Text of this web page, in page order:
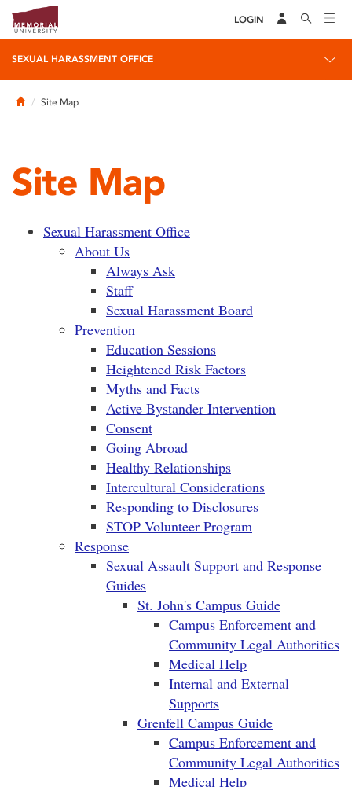
LOGIN
SEXUAL HARASSMENT OFFICE
HomeSite Map
Site Map
Sexual Harassment Office
About Us
Always Ask
Staff
Sexual Harassment Board
Prevention
Education Sessions
Heightened Risk Factors
Myths and Facts
Active Bystander Intervention
Consent
Going Abroad
Healthy Relationships
Intercultural Considerations
Responding to Disclosures
STOP Volunteer Program
Response
Sexual Assault Support and Response
Guides
St. John's Campus Guide
Campus Enforcement and
Community Legal Authorities
Medical Help
Internal and External
Supports
Grenfell Campus Guide
Campus Enforcement and
Community Legal Authorities
Medical Help